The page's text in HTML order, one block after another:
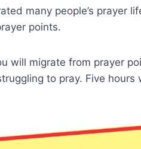
many people’s prayer
points.
will migrate from prayer
to pray. Five hours